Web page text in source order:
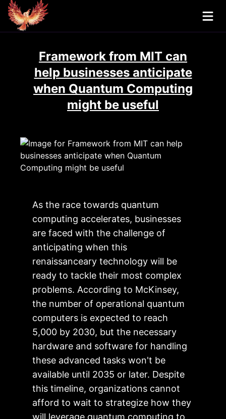
Framework from MIT can
help businesses anticipate
when Quantum Computing
might be useful
As the race towards quantum
computing accelerates, businesses
are faced with the challenge of
anticipating when this
renaissanceary technology will be
ready to tackle their most complex
problems. According to McKinsey,
the number of operational quantum
computers is expected to reach
5,000 by 2030, but the necessary
hardware and software for handling
these advanced tasks won't be
available until 2035 or later. Despite
this timeline, organizations cannot
afford to wait to strategize how they
will leverage quantum computing to